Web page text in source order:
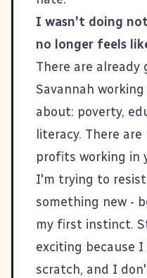
I wasn't doing
no longer feels
There are
Savannah
about: poverty,
literacy. There
profits working in
I'm trying to
something new -
my first instinct.
exciting because
scratch, and I